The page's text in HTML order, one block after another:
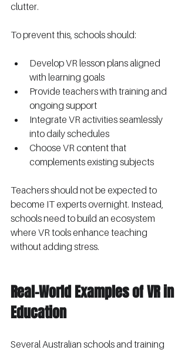
clutter.
To prevent this, schools should:
Develop VR lesson plans aligned
with learning goals
Provide teachers with training and
ongoing support
Integrate VR activities seamlessly
into daily schedules
Choose VR content that
complements existing subjects
Teachers should not be expected to
become IT experts overnight. Instead,
schools need to build an ecosystem
where VR tools enhance teaching
without adding stress.
Real-World Examples of VR in
Education
Several Australian schools and training